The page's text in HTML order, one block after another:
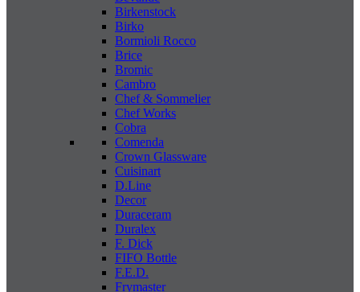
Birkenstock
Birko
Bormioli Rocco
Brice
Bromic
Cambro
Chef & Sommelier
Chef Works
Cobra
Comenda
Crown Glassware
Cuisinart
D.Line
Decor
Duraceram
Duralex
F. Dick
FIFO Bottle
F.E.D.
Frymaster